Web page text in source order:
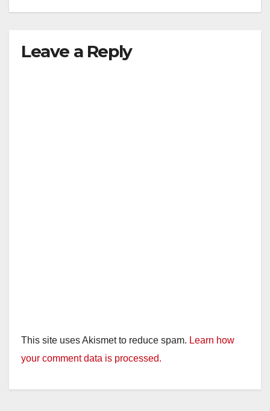
Leave a Reply
This site uses Akismet to reduce spam. Learn how
your comment data is processed.